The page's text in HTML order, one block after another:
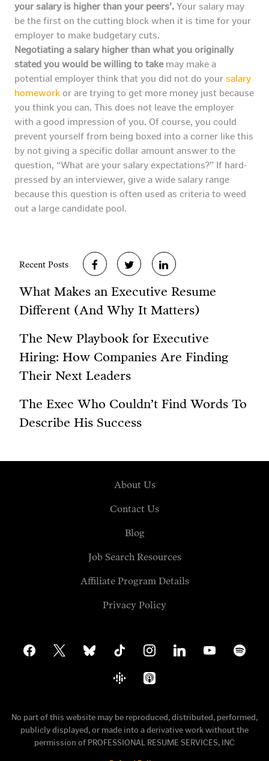
your salary is higher than your peers’. Your salary may
be the first on the cutting block when it is time for your
employer to make budgetary cuts.
Negotiating a salary higher than what you originally
stated you would be willing to takemay make a
potential employer think that you did not do your salary
homework or are trying to get more money just because
you think you can. This does not leave the employer
with a good impression of you. Of course, you could
prevent yourself from being boxed into a corner like this
by not giving a specific dollar amount answer to the
question, “What are your salary expectations?” If hard-
pressed by an interviewer, give a wide salary range
because this question is often used as criteria to weed
out a large candidate pool.
Recent Posts
What Makes an Executive Resume
Different (And Why It Matters)
The New Playbook for Executive
Hiring: How Companies Are Finding
Their Next Leaders
The Exec Who Couldn’t Find Words To
Describe His Success
About Us
Contact Us
Blog
Job Search Resources
Affiliate Program Details
Privacy Policy
facebook bluesky tiktok instagramlinkedin youtube spotify
google-
podcasts
apple-
podcasts
No part of this website may be reproduced, distributed, performed,
publicly displayed, or made into a derivative work without the
permission of PROFESSIONAL RESUME SERVICES, INC